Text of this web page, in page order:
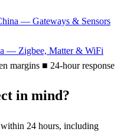
— Gateways & Sensors
— Zigbee, Matter & WiFi
margins ■ 24-hour response
in mind?
24 hours, including